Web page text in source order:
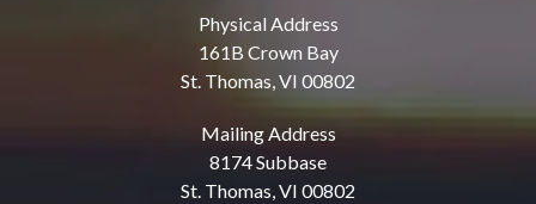
Physical Address
161B Crown Bay
St. Thomas, VI 00802
Mailing Address
8174 Subbase
St. Thomas, VI 00802